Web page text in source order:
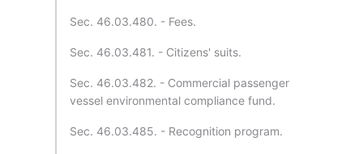
Sec. 46.03.480. - Fees.
Sec. 46.03.481. - Citizens' suits.
Sec. 46.03.482. - Commercial passenger
vessel environmental compliance fund.
Sec. 46.03.485. - Recognition program.